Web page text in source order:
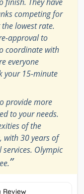
competing for
lowest rate.
approval to
coordinate with
everyone
your 15-minute
provide more
to your needs.
of the
with 30 years of
Olympic
”